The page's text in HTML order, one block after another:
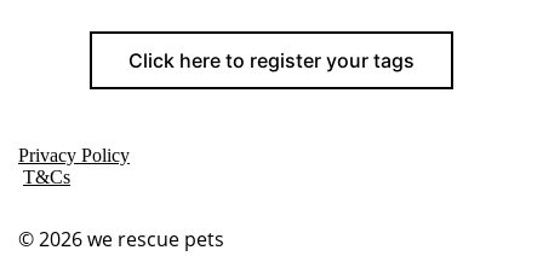
Click here to register your tags
Privacy Policy
T&Cs
© 2026we rescue pets